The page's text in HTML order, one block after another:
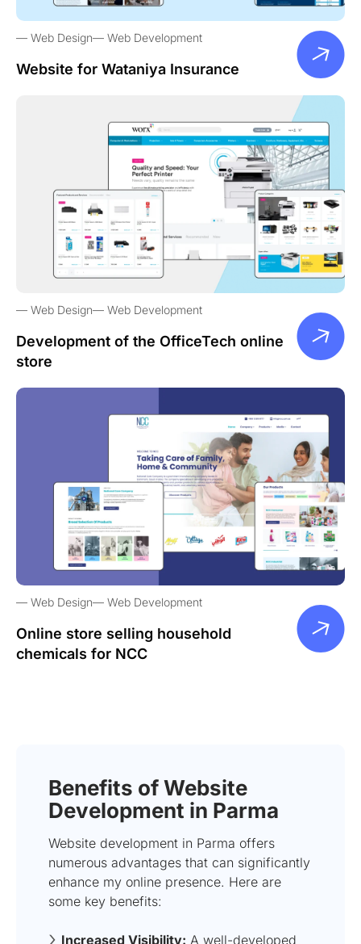
Web Design Web Development
Website for Wataniya Insurance
Web Design Web Development
Development of the OfficeTech online
store
Web Design Web Development
Online store selling household
chemicals for NCC
Benefits of Website
Development in Parma
Website development in Parma offers
numerous advantages that can significantly
enhance my online presence. Here are
some key benefits:
Increased Visibility: A well-developed